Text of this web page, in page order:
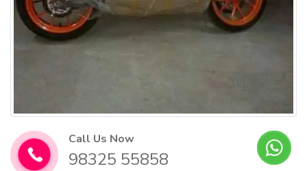
Call Us Now
98325 55858